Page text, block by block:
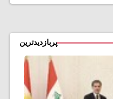
پربازدیدترین